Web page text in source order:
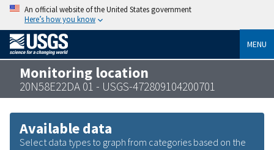
An official website of the United States government
Here’s how you know
MENU
Monitoring location
20N58E22DA 01 - USGS-472809104200701
Available data
Select data types to graph from categories based on the